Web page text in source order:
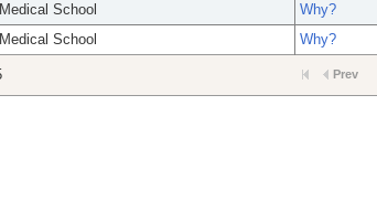
School
Why?
School Why?
Prev